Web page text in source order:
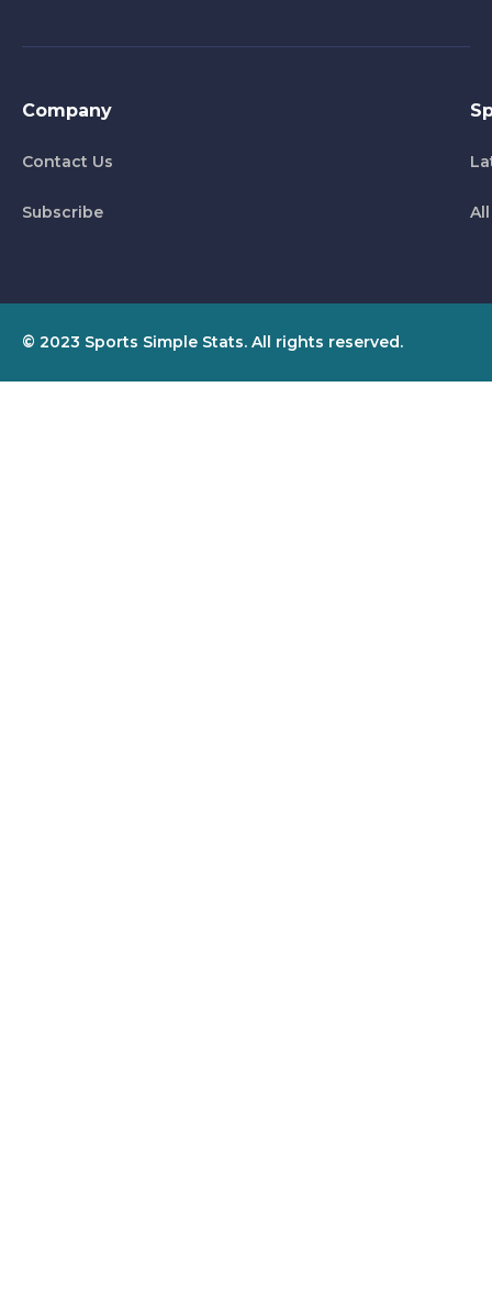
Company
Contact Us
Subscribe
© 2023 Sports Simple Stats. All rights reserved.